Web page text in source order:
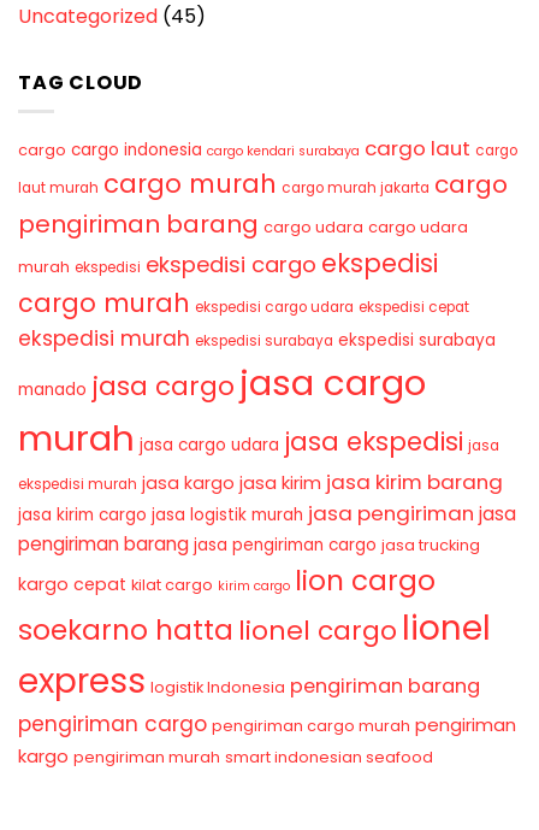
Uncategorized (45)
TAG CLOUD
cargo cargo indonesia cargo kendari surabaya cargo laut cargo
laut murah cargo murah cargo murah jakarta cargo
pengiriman barang cargo udara cargo udara
murah ekspedisi ekspedisi cargo ekspedisi
cargo murah ekspedisi cargo udara ekspedisi cepat
ekspedisi murah ekspedisi surabaya ekspedisi surabaya
manado jasa cargo jasa cargo
murah jasa cargo udara jasa ekspedisi jasa
ekspedisi murah jasa kargo jasa kirim jasa kirim barang
jasa kirim cargo jasa logistik murah jasa pengiriman jasa
pengiriman barang jasa pengiriman cargo jasa trucking
kargo cepat kilat cargo kirim cargo lion cargo
soekarno hatta lionel cargo lionel
express logistik Indonesia pengiriman barang
pengiriman cargo pengiriman cargo murah pengiriman
kargo pengiriman murah smart indonesian seafood